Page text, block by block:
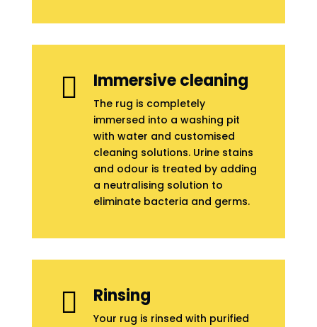
 Immersive cleaning
The rug is completely
immersed into a washing pit
with water and customised
cleaning solutions. Urine stains
and odour is treated by adding
a neutralising solution to
eliminate bacteria and germs.
 Rinsing
Your rug is rinsed with purified